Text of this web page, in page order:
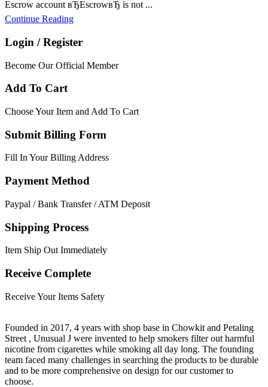
Escrow account вЂEscrowвЂ is not ...
Continue Reading
Login / Register
Become Our Official Member
Add To Cart
Choose Your Item and Add To Cart
Submit Billing Form
Fill In Your Billing Address
Payment Method
Paypal / Bank Transfer / ATM Deposit
Shipping Process
Item Ship Out Immediately
Receive Complete
Receive Your Items Safety
Founded in 2017, 4 years with shop base in Chowkit and Petaling
Street , Unusual J were invented to help smokers filter out harmful
nicotine from cigarettes while smoking all day long. The founding
team faced many challenges in searching the products to be durable
and to be more comprehensive on design for our customer to
choose.